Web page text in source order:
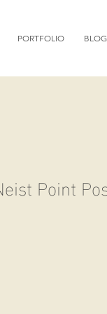
PORTFOLIO BLOG
Point